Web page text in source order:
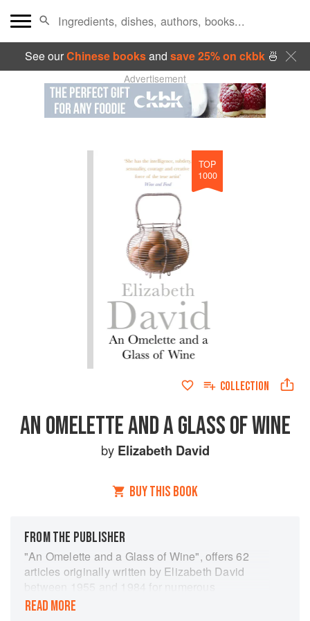
See ourChinese booksand save 25% on ckbk🍜
Advertisement
TOP
1000
COLLECTION
AN OMELETTE AND A GLASS OF WINE
by Elizabeth David
BUY THIS BOOK
FROM THE PUBLISHER
"An Omelette and a Glass of Wine", offers 62
articles originally written by Elizabeth David
between 1955 and 1984 for numerous
publications including "The Spectator",
READ MORE